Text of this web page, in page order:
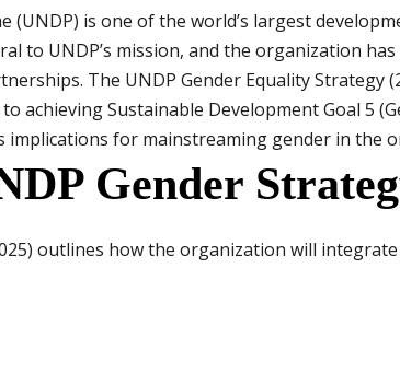
(UNDP) is one of the world’s largest
to UNDP’s mission, and the organization
The UNDP Gender Equality Strategy
achieving Sustainable Development Goal 5
implications for mainstreaming gender in the
Gender
outlines how the organization will